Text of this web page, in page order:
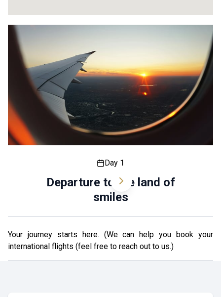
Day 1
Departure to the land of
smiles
Your journey starts here. (We can help you book your
international flights (feel free to reach out to us.)
18
21